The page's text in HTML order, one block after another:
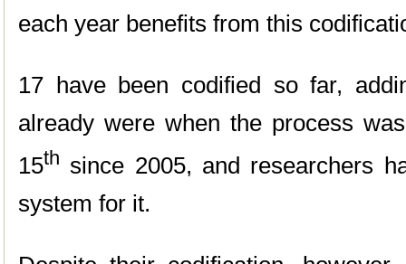
each year benefits from this
17 have been codified so far,
already were when the process
15th since 2005, and researchers
system for it.